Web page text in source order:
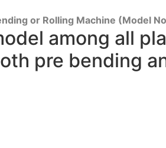
or Rolling Machine (Model
among all
pre bending